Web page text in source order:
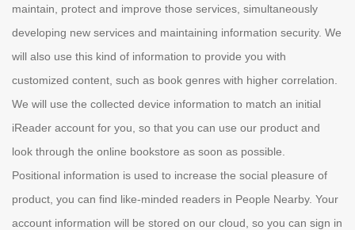
maintain, protect and improve those services, simultaneously
developing new services and maintaining information security. We
will also use this kind of information to provide you with
customized content, such as book genres with higher correlation.
We will use the collected device information to match an initial
iReader account for you, so that you can use our product and
look through the online bookstore as soon as possible.
Positional information is used to increase the social pleasure of
product, you can find like-minded readers in People Nearby. Your
account information will be stored on our cloud, so you can sign in